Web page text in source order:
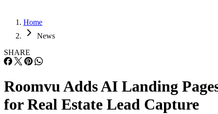
Home
News
SHARE
Roomvu Adds AI Landing
for Real Estate Lead Capture